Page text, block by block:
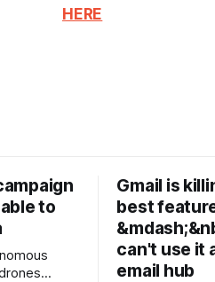
HERE
to
Gmail is
best
can't use it
email hub